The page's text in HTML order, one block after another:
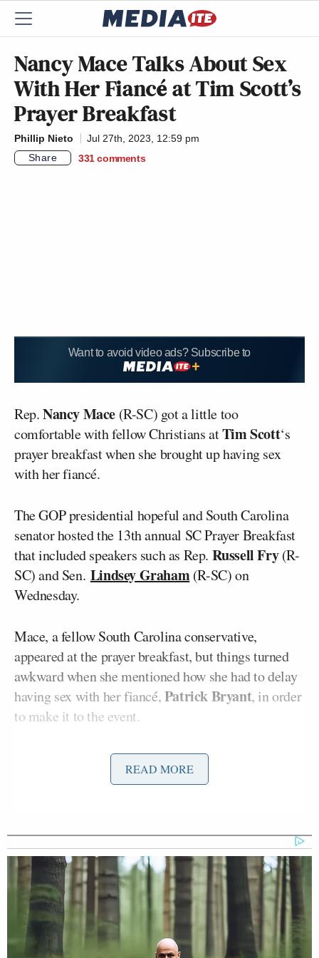
Nancy Mace Talks About Sex
With Her Fiancé at Tim Scott’s
Prayer Breakfast
Phillip Nieto
Jul 27th, 2023, 12:59 pm
Share
331 comments
Want to avoid video ads? Subscribe to
Rep.Nancy Mace (R-SC) got a little too
comfortable with fellow Christians atTim Scott‘s
prayer breakfast when she brought up having sex
with her fiancé.
The GOP presidential hopeful and South Carolina
senator hosted the 13th annual SC Prayer Breakfast
that included speakers such as Rep. Russell Fry(R-
SC) and Sen. Lindsey Graham(R-SC) on
Wednesday.
Mace, a fellow South Carolina conservative,
appeared at the prayer breakfast, but things turned
awkward when she mentioned how she had to delay
having sex with her fiancé,Patrick Bryant, in order
to make it to the event.
“When I woke up this morning at seven, I was
getting picked up at 7:45. Patrick, my fiancé, tried to
morning. I got to get to the prayer breakfast and I
got to be on time.’ A little TMI,” Mace told fellow
Christians atthe breakfast.
READ MORE